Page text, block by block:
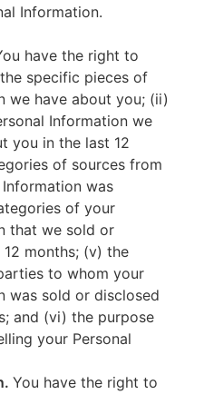
Information.
have the right to
specific pieces of
we have about you; (ii)
Information we
you in the last 12
of sources from
was
of your
that we sold or
months; (v) the
to whom your
was sold or disclosed
and (vi) the purpose
your Personal
You have the right to